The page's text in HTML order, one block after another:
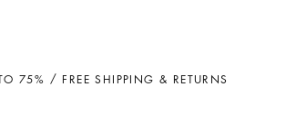
75% / FREE SHIPPING & RETURNS